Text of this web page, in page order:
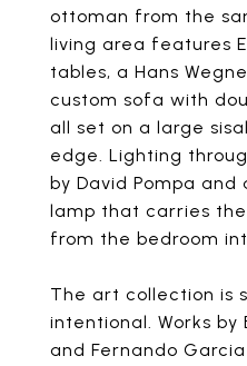
ottoman from the
living area features
tables, a Hans
custom sofa with
all set on a large
edge. Lighting
by David Pompa
lamp that carries
from the bedroom
The art collection is
intentional. Works by
and Fernando